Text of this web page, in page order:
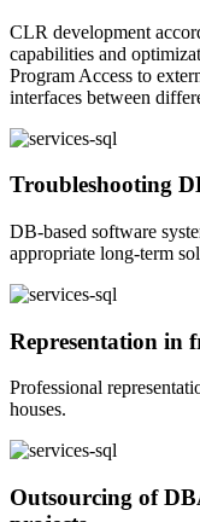
CLR development
capabilities and
Program Access to
interfaces between
Troubleshooting
DB-based software
appropriate long-term
Representation in
Professional
houses.
Outsourcing of